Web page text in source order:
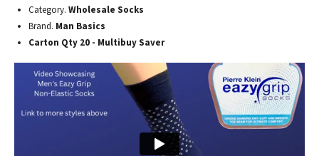
Category. Wholesale Socks
Brand. Man Basics
Carton Qty 20 - Multibuy Saver